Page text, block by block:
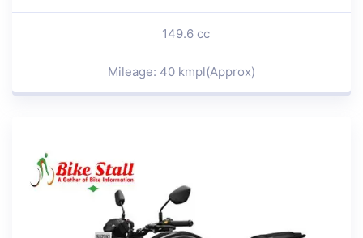
149.6 cc
Mileage: 40 kmpl(Approx)